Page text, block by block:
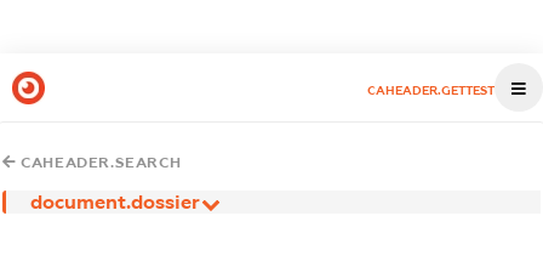
CAHEADER.GETTEST
CAHEADER.SEARCH
document.dossier